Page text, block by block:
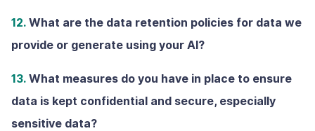
12. What are the data retention policies for data we
provide or generate using your AI?
13. What measures do you have in place to ensure
data is kept confidential and secure, especially
sensitive data?